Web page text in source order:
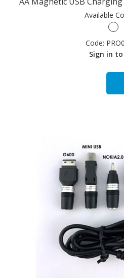
Available
Code:
Sign in